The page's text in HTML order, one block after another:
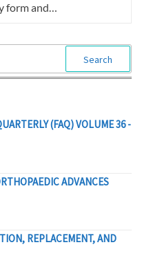
form and…
(FAQ) VOLUME 36 -
ADVANCES
REPLACEMENT, AND